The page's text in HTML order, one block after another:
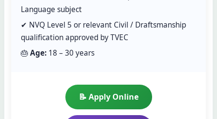
Language subject
✔ NVQ Level 5 or relevant Civil / Draftsmanship
qualification approved by TVEC
🎂Age: 18 – 30 years
📝 Apply Online